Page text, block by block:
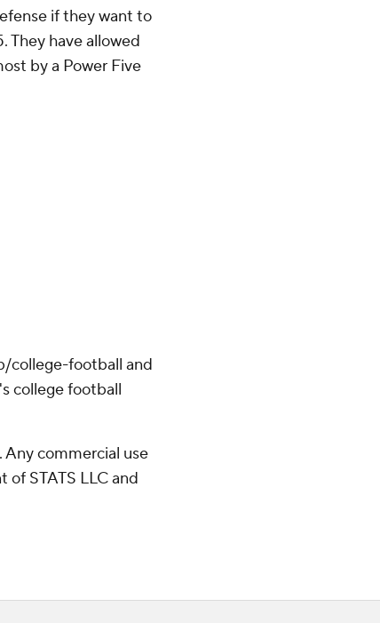
if they want to
They have allowed
by a Power Five
college-football and
college football
Any commercial use
STATS LLC and